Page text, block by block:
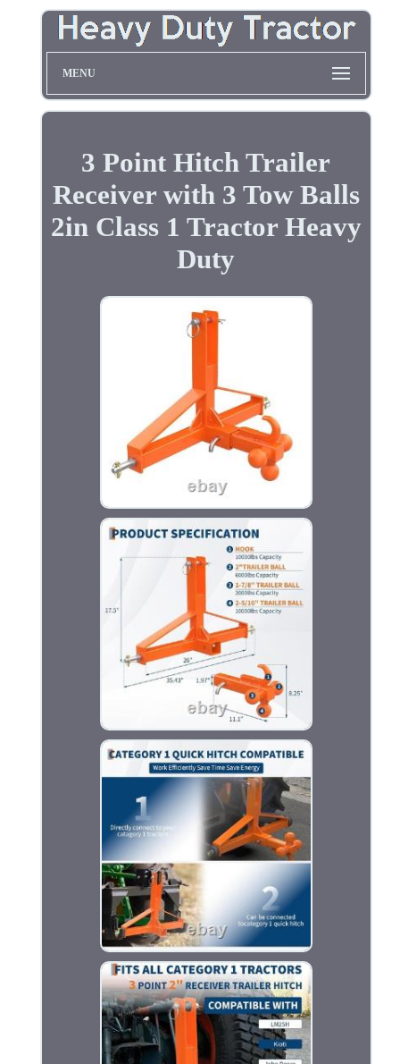
MENU
3 Point Hitch Trailer
Receiver with 3 Tow Balls
2in Class 1 Tractor Heavy
Duty